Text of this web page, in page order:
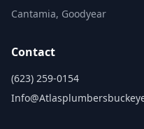
Cantamia, Goodyear
Contact
(623) 259-0154